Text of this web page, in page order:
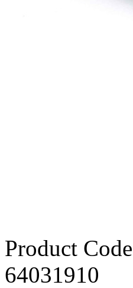
Product
64031910